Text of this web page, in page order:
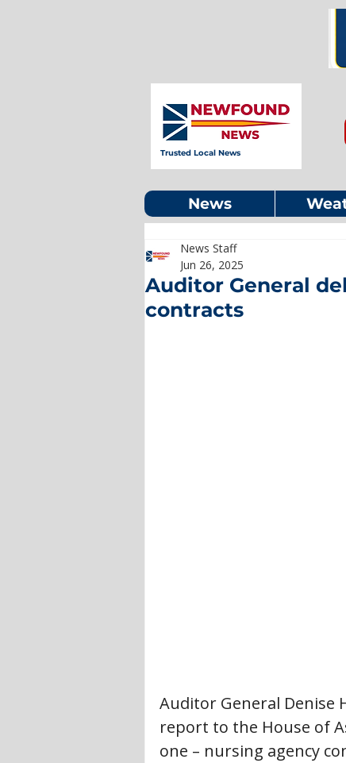
Trusted Local News
News
Auditor General
contracts
News Staff
Jun 26, 2025
Auditor General Denise
report to the House of
one – nursing agency